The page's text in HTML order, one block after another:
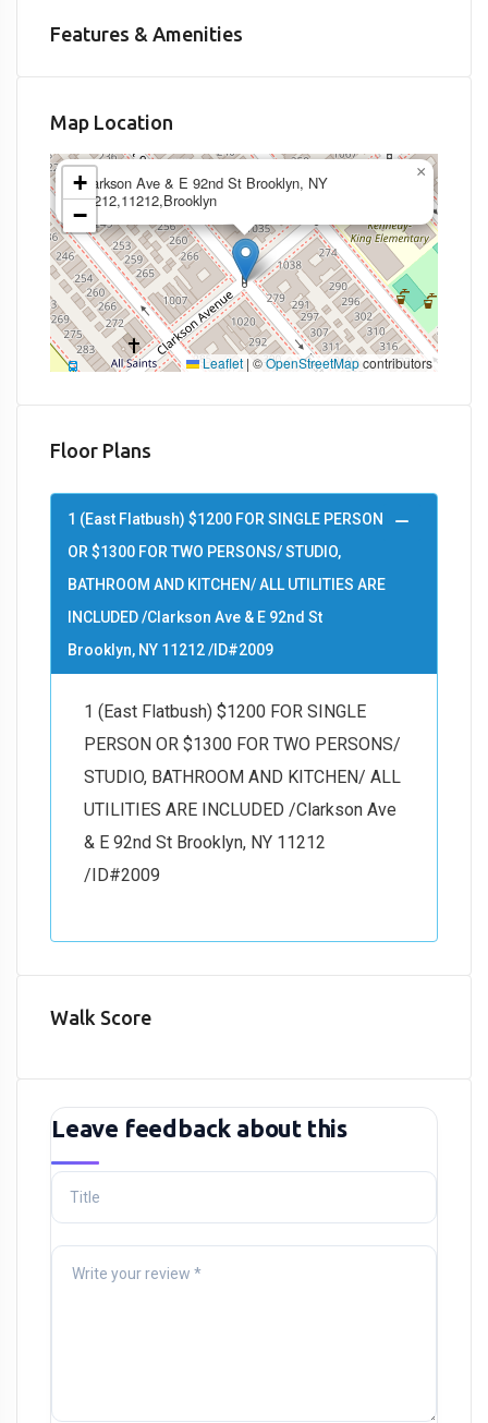
Features & Amenities
Map Location
Clarkson Ave & E 92nd St Brooklyn, NY
11212,11212,Brooklyn
×
+
−
Leaflet | ©OpenStreetMapcontributors
Floor Plans
1 (East Flatbush) $1200 FOR SINGLE PERSON
OR $1300 FOR TWO PERSONS/ STUDIO,
BATHROOM AND KITCHEN/ ALL UTILITIES ARE
INCLUDED /Clarkson Ave & E 92nd St
Brooklyn, NY 11212 /ID#2009
1 (East Flatbush) $1200 FOR SINGLE
PERSON OR $1300 FOR TWO PERSONS/
STUDIO, BATHROOM AND KITCHEN/ ALL
UTILITIES ARE INCLUDED /Clarkson Ave
& E 92nd St Brooklyn, NY 11212
/ID#2009
Walk Score
Leave feedback about this